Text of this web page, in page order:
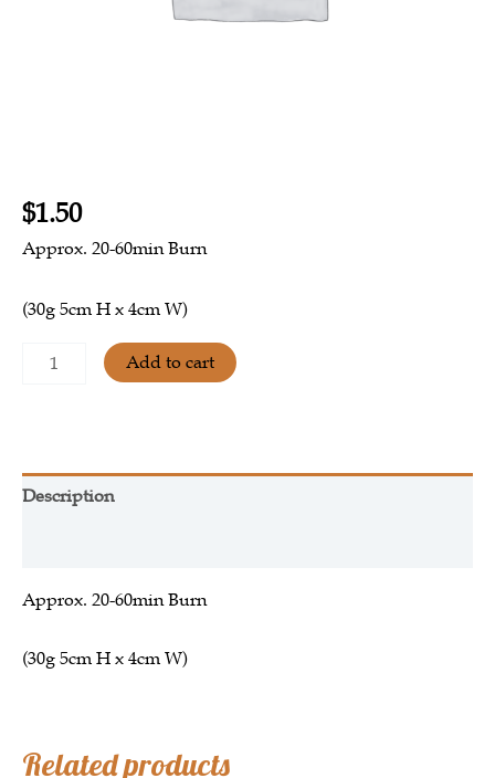
$1.50
Approx. 20-60min Burn
(30g 5cm H x 4cm W)
Add to cart
Description
Approx. 20-60min Burn
(30g 5cm H x 4cm W)
Related products